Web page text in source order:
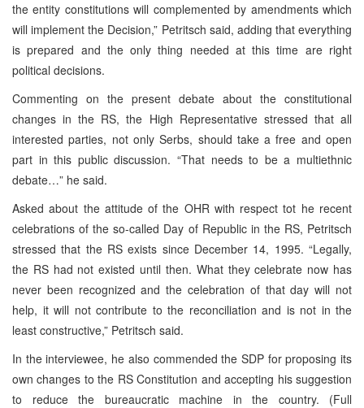
the entity constitutions will complemented by amendments which
will implement the Decision,” Petritsch said, adding that everything
is prepared and the only thing needed at this time are right
political decisions.
Commenting on the present debate about the constitutional
changes in the RS, the High Representative stressed that all
interested parties, not only Serbs, should take a free and open
part in this public discussion. “That needs to be a multiethnic
debate…” he said.
Asked about the attitude of the OHR with respect tot he recent
celebrations of the so-called Day of Republic in the RS, Petritsch
stressed that the RS exists since December 14, 1995. “Legally,
the RS had not existed until then. What they celebrate now has
never been recognized and the celebration of that day will not
help, it will not contribute to the reconciliation and is not in the
least constructive,” Petritsch said.
In the interviewee, he also commended the SDP for proposing its
own changes to the RS Constitution and accepting his suggestion
to reduce the bureaucratic machine in the country. (Full